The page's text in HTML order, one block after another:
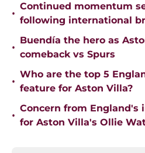
•
Continued momentum
following international
•
Buendía the hero as
comeback vs Spurs
•
Who are the top 5
feature for Aston Villa?
•
Concern from England's
for Aston Villa's Ollie